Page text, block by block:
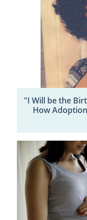
"I Will be the
How